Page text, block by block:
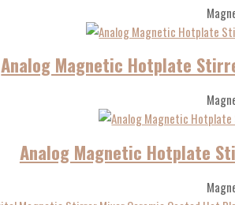
Analog Magnetic Hotplate
Analog Magnetic Hotplate